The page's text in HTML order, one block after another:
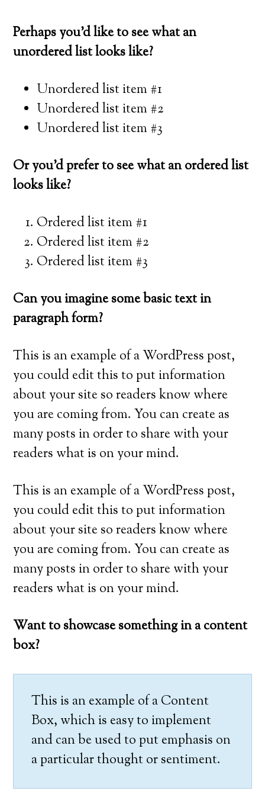
Perhaps you’d like to see what an
unordered list looks like?
Unordered list item #1
Unordered list item #2
Unordered list item #3
Or you’d prefer to see what an ordered list
looks like?
Ordered list item #1
Ordered list item #2
Ordered list item #3
Can you imagine some basic text in
paragraph form?
This is an example of a WordPress post,
you could edit this to put information
about your site so readers know where
you are coming from. You can create as
many posts in order to share with your
readers what is on your mind.
This is an example of a WordPress post,
you could edit this to put information
about your site so readers know where
you are coming from. You can create as
many posts in order to share with your
readers what is on your mind.
Want to showcase something in a content
box?
This is an example of a Content
Box, which is easy to implement
and can be used to put emphasis on
a particular thought or sentiment.